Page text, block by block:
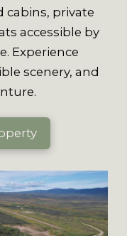
cabins, private
accessible by
Experience
scenery, and